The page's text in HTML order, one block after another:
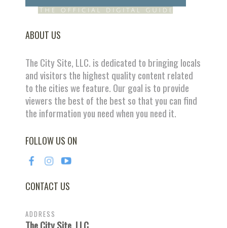
ABOUT US
The City Site, LLC. is dedicated to bringing locals
and visitors the highest quality content related
to the cities we feature. Our goal is to provide
viewers the best of the best so that you can find
the information you need when you need it.
FOLLOW US ON
CONTACT US
ADDRESS